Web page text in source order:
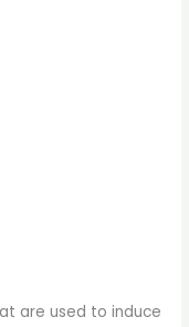
are used to induce